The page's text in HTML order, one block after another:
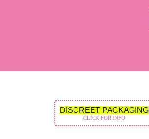
DISCREET PACKAGING
CLICK FOR INFO